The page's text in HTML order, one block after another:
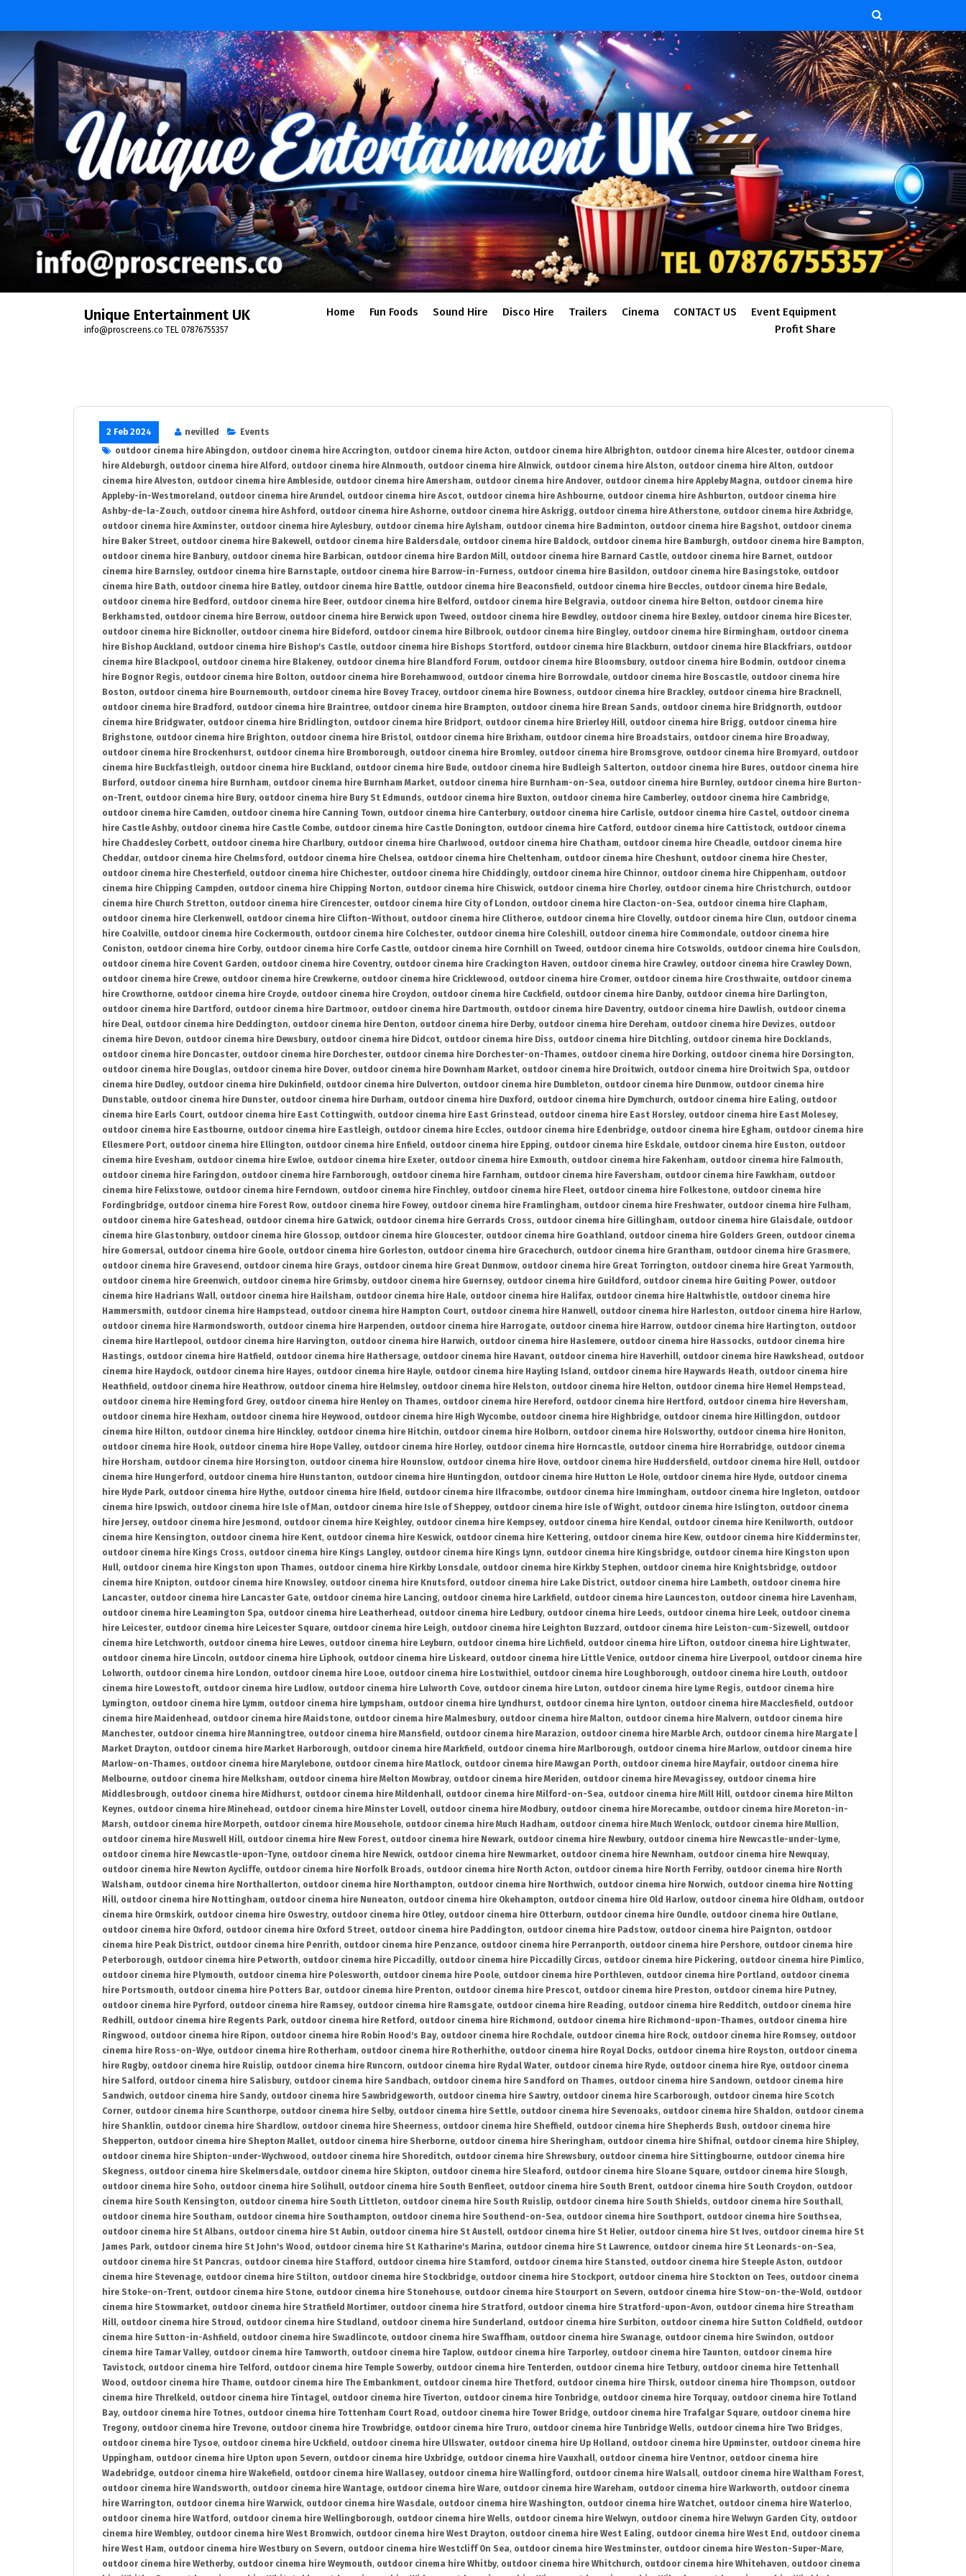
content
Unique Entertainment UK
info@proscreens.co TEL 07876755357
Home Fun Foods Sound Hire Disco Hire Trailers Cinema CONTACT US
Event Equipment
Profit Share
2 Feb 2024 nevilled
Events
outdoor cinema hire Abingdon, outdoor cinema hire Accrington, outdoor cinema hire Acton, outdoor cinema hire Albrighton, outdoor cinema hire Alcester, outdoor cinema
hire Aldeburgh, outdoor cinema hire Alford , outdoor cinema hire Alnmouth, outdoor cinema hire Alnwick, outdoor cinema hire Alston, outdoor cinema hire Alton, outdoor
cinema hire Alveston, outdoor cinema hire Ambleside, outdoor cinema hire Amersham, outdoor cinema hire Andover, outdoor cinema hire Appleby Magna, outdoor cinema hire
Appleby-in-Westmoreland , outdoor cinema hire Arundel, outdoor cinema hire Ascot, outdoor cinema hire Ashbourne, outdoor cinema hire Ashburton, outdoor cinema hire
Ashby-de-la-Zouch, outdoor cinema hire Ashford , outdoor cinema hire Ashorne, outdoor cinema hire Askrigg, outdoor cinema hire Atherstone, outdoor cinema hire Axbridge,
outdoor cinema hire Axminster, outdoor cinema hire Aylesbury, outdoor cinema hire Aylsham, outdoor cinema hire Badminton, outdoor cinema hire Bagshot, outdoor cinema
hire Baker Street, outdoor cinema hire Bakewell, outdoor cinema hire Baldersdale, outdoor cinema hire Baldock, outdoor cinema hire Bamburgh, outdoor cinema hire Bampton,
outdoor cinema hire Banbury, outdoor cinema hire Barbican, outdoor cinema hire Bardon Mill, outdoor cinema hire Barnard Castle, outdoor cinema hire Barnet, outdoor
cinema hire Barnsley, outdoor cinema hire Barnstaple, outdoor cinema hire Barrow-in-Furness, outdoor cinema hire Basildon, outdoor cinema hire Basingstoke, outdoor
cinema hire Bath, outdoor cinema hire Batley, outdoor cinema hire Battle, outdoor cinema hire Beaconsfield , outdoor cinema hire Beccles, outdoor cinema hire Bedale,
outdoor cinema hire Bedford , outdoor cinema hire Beer, outdoor cinema hire Belford , outdoor cinema hire Belgravia, outdoor cinema hire Belton, outdoor cinema hire
Berkhamsted , outdoor cinema hire Berrow, outdoor cinema hire Berwick upon Tweed , outdoor cinema hire Bewdley, outdoor cinema hire Bexley, outdoor cinema hire Bicester,
outdoor cinema hire Bicknoller, outdoor cinema hire Bideford , outdoor cinema hire Bilbrook, outdoor cinema hire Bingley, outdoor cinema hire Birmingham, outdoor cinema
hire Bishop Auckland , outdoor cinema hire Bishop's Castle, outdoor cinema hire Bishops Stortford , outdoor cinema hire Blackburn, outdoor cinema hire Blackfriars, outdoor
cinema hire Blackpool, outdoor cinema hire Blakeney, outdoor cinema hire Blandford Forum, outdoor cinema hire Bloomsbury, outdoor cinema hire Bodmin, outdoor cinema
hire Bognor Regis, outdoor cinema hire Bolton, outdoor cinema hire Borehamwood , outdoor cinema hire Borrowdale, outdoor cinema hire Boscastle, outdoor cinema hire
Boston, outdoor cinema hire Bournemouth, outdoor cinema hire Bovey Tracey, outdoor cinema hire Bowness, outdoor cinema hire Brackley, outdoor cinema hire Bracknell,
outdoor cinema hire Bradford , outdoor cinema hire Braintree, outdoor cinema hire Brampton, outdoor cinema hire Brean Sands, outdoor cinema hire Bridgnorth, outdoor
cinema hire Bridgwater, outdoor cinema hire Bridlington, outdoor cinema hire Bridport, outdoor cinema hire Brierley Hill, outdoor cinema hire Brigg, outdoor cinema hire
Brighstone, outdoor cinema hire Brighton, outdoor cinema hire Bristol, outdoor cinema hire Brixham, outdoor cinema hire Broadstairs, outdoor cinema hire Broadway,
outdoor cinema hire Brockenhurst, outdoor cinema hire Bromborough, outdoor cinema hire Bromley, outdoor cinema hire Bromsgrove, outdoor cinema hire Bromyard , outdoor
cinema hire Buckfastleigh, outdoor cinema hire Buckland , outdoor cinema hire Bude, outdoor cinema hire Budleigh Salterton, outdoor cinema hire Bures, outdoor cinema hire
Burford , outdoor cinema hire Burnham, outdoor cinema hire Burnham Market, outdoor cinema hire Burnham-on-Sea, outdoor cinema hire Burnley, outdoor cinema hire Burton-
on-Trent, outdoor cinema hire Bury, outdoor cinema hire Bury St Edmunds, outdoor cinema hire Buxton, outdoor cinema hire Camberley, outdoor cinema hire Cambridge,
outdoor cinema hire Camden, outdoor cinema hire Canning Town, outdoor cinema hire Canterbury, outdoor cinema hire Carlisle, outdoor cinema hire Castel, outdoor cinema
hire Castle Ashby, outdoor cinema hire Castle Combe, outdoor cinema hire Castle Donington, outdoor cinema hire Catford , outdoor cinema hire Cattistock, outdoor cinema
hire Chaddesley Corbett, outdoor cinema hire Charlbury, outdoor cinema hire Charlwood , outdoor cinema hire Chatham, outdoor cinema hire Cheadle, outdoor cinema hire
Cheddar, outdoor cinema hire Chelmsford , outdoor cinema hire Chelsea, outdoor cinema hire Cheltenham, outdoor cinema hire Cheshunt, outdoor cinema hire Chester,
outdoor cinema hire Chesterfield , outdoor cinema hire Chichester, outdoor cinema hire Chiddingly, outdoor cinema hire Chinnor, outdoor cinema hire Chippenham, outdoor
cinema hire Chipping Campden, outdoor cinema hire Chipping Norton, outdoor cinema hire Chiswick, outdoor cinema hire Chorley, outdoor cinema hire Christchurch, outdoor
cinema hire Church Stretton, outdoor cinema hire Cirencester, outdoor cinema hire City of London, outdoor cinema hire Clacton-on-Sea, outdoor cinema hire Clapham,
outdoor cinema hire Clerkenwell, outdoor cinema hire Clifton-Without, outdoor cinema hire Clitheroe, outdoor cinema hire Clovelly, outdoor cinema hire Clun, outdoor cinema
hire Coalville, outdoor cinema hire Cockermouth, outdoor cinema hire Colchester, outdoor cinema hire Coleshill, outdoor cinema hire Commondale, outdoor cinema hire
Coniston, outdoor cinema hire Corby, outdoor cinema hire Corfe Castle, outdoor cinema hire Cornhill on Tweed , outdoor cinema hire Cotswolds, outdoor cinema hire Coulsdon,
outdoor cinema hire Covent Garden, outdoor cinema hire Coventry, outdoor cinema hire Crackington Haven, outdoor cinema hire Crawley, outdoor cinema hire Crawley Down,
outdoor cinema hire Crewe, outdoor cinema hire Crewkerne, outdoor cinema hire Cricklewood , outdoor cinema hire Cromer, outdoor cinema hire Crosthwaite, outdoor cinema
hire Crowthorne, outdoor cinema hire Croyde, outdoor cinema hire Croydon, outdoor cinema hire Cuckfield , outdoor cinema hire Danby, outdoor cinema hire Darlington,
outdoor cinema hire Dartford , outdoor cinema hire Dartmoor, outdoor cinema hire Dartmouth, outdoor cinema hire Daventry, outdoor cinema hire Dawlish, outdoor cinema
hire Deal, outdoor cinema hire Deddington, outdoor cinema hire Denton, outdoor cinema hire Derby, outdoor cinema hire Dereham, outdoor cinema hire Devizes, outdoor
cinema hire Devon, outdoor cinema hire Dewsbury, outdoor cinema hire Didcot, outdoor cinema hire Diss, outdoor cinema hire Ditchling, outdoor cinema hire Docklands,
outdoor cinema hire Doncaster, outdoor cinema hire Dorchester, outdoor cinema hire Dorchester-on-Thames, outdoor cinema hire Dorking, outdoor cinema hire Dorsington,
outdoor cinema hire Douglas, outdoor cinema hire Dover, outdoor cinema hire Downham Market, outdoor cinema hire Droitwich, outdoor cinema hire Droitwich Spa, outdoor
cinema hire Dudley, outdoor cinema hire Dukinfield , outdoor cinema hire Dulverton, outdoor cinema hire Dumbleton, outdoor cinema hire Dunmow, outdoor cinema hire
Dunstable, outdoor cinema hire Dunster, outdoor cinema hire Durham, outdoor cinema hire Duxford , outdoor cinema hire Dymchurch, outdoor cinema hire Ealing, outdoor
cinema hire Earls Court, outdoor cinema hire East Cottingwith, outdoor cinema hire East Grinstead , outdoor cinema hire East Horsley, outdoor cinema hire East Molesey,
outdoor cinema hire Eastbourne, outdoor cinema hire Eastleigh, outdoor cinema hire Eccles, outdoor cinema hire Edenbridge, outdoor cinema hire Egham, outdoor cinema hire
Ellesmere Port, outdoor cinema hire Ellington, outdoor cinema hire Enfield , outdoor cinema hire Epping, outdoor cinema hire Eskdale, outdoor cinema hire Euston, outdoor
cinema hire Evesham, outdoor cinema hire Ewloe, outdoor cinema hire Exeter, outdoor cinema hire Exmouth, outdoor cinema hire Fakenham, outdoor cinema hire Falmouth,
outdoor cinema hire Faringdon, outdoor cinema hire Farnborough, outdoor cinema hire Farnham, outdoor cinema hire Faversham, outdoor cinema hire Fawkham, outdoor
cinema hire Felixstowe, outdoor cinema hire Ferndown, outdoor cinema hire Finchley, outdoor cinema hire Fleet, outdoor cinema hire Folkestone, outdoor cinema hire
Fordingbridge, outdoor cinema hire Forest Row, outdoor cinema hire Fowey, outdoor cinema hire Framlingham, outdoor cinema hire Freshwater, outdoor cinema hire Fulham,
outdoor cinema hire Gateshead , outdoor cinema hire Gatwick, outdoor cinema hire Gerrards Cross, outdoor cinema hire Gillingham, outdoor cinema hire Glaisdale, outdoor
cinema hire Glastonbury, outdoor cinema hire Glossop, outdoor cinema hire Gloucester, outdoor cinema hire Goathland , outdoor cinema hire Golders Green, outdoor cinema
hire Gomersal, outdoor cinema hire Goole, outdoor cinema hire Gorleston, outdoor cinema hire Gracechurch, outdoor cinema hire Grantham, outdoor cinema hire Grasmere,
outdoor cinema hire Gravesend , outdoor cinema hire Grays, outdoor cinema hire Great Dunmow, outdoor cinema hire Great Torrington, outdoor cinema hire Great Yarmouth,
outdoor cinema hire Greenwich, outdoor cinema hire Grimsby, outdoor cinema hire Guernsey, outdoor cinema hire Guildford , outdoor cinema hire Guiting Power, outdoor
cinema hire Hadrians Wall, outdoor cinema hire Hailsham, outdoor cinema hire Hale, outdoor cinema hire Halifax, outdoor cinema hire Haltwhistle, outdoor cinema hire
Hammersmith, outdoor cinema hire Hampstead , outdoor cinema hire Hampton Court, outdoor cinema hire Hanwell, outdoor cinema hire Harleston, outdoor cinema hire Harlow,
outdoor cinema hire Harmondsworth, outdoor cinema hire Harpenden, outdoor cinema hire Harrogate, outdoor cinema hire Harrow, outdoor cinema hire Hartington, outdoor
cinema hire Hartlepool, outdoor cinema hire Harvington, outdoor cinema hire Harwich, outdoor cinema hire Haslemere, outdoor cinema hire Hassocks, outdoor cinema hire
Hastings, outdoor cinema hire Hatfield , outdoor cinema hire Hathersage, outdoor cinema hire Havant, outdoor cinema hire Haverhill, outdoor cinema hire Hawkshead , outdoor
cinema hire Haydock, outdoor cinema hire Hayes, outdoor cinema hire Hayle, outdoor cinema hire Hayling Island , outdoor cinema hire Haywards Heath, outdoor cinema hire
Heathfield , outdoor cinema hire Heathrow, outdoor cinema hire Helmsley, outdoor cinema hire Helston, outdoor cinema hire Helton, outdoor cinema hire Hemel Hempstead ,
outdoor cinema hire Hemingford Grey, outdoor cinema hire Henley on Thames, outdoor cinema hire Hereford , outdoor cinema hire Hertford , outdoor cinema hire Heversham,
outdoor cinema hire Hexham, outdoor cinema hire Heywood , outdoor cinema hire High Wycombe, outdoor cinema hire Highbridge, outdoor cinema hire Hillingdon, outdoor
cinema hire Hilton, outdoor cinema hire Hinckley, outdoor cinema hire Hitchin, outdoor cinema hire Holborn, outdoor cinema hire Holsworthy, outdoor cinema hire Honiton,
outdoor cinema hire Hook, outdoor cinema hire Hope Valley, outdoor cinema hire Horley, outdoor cinema hire Horncastle, outdoor cinema hire Horrabridge, outdoor cinema
hire Horsham, outdoor cinema hire Horsington, outdoor cinema hire Hounslow, outdoor cinema hire Hove, outdoor cinema hire Huddersfield , outdoor cinema hire Hull, outdoor
cinema hire Hungerford , outdoor cinema hire Hunstanton, outdoor cinema hire Huntingdon, outdoor cinema hire Hutton Le Hole, outdoor cinema hire Hyde, outdoor cinema
hire Hyde Park, outdoor cinema hire Hythe, outdoor cinema hire Ifield , outdoor cinema hire Ilfracombe, outdoor cinema hire Immingham, outdoor cinema hire Ingleton, outdoor
cinema hire Ipswich, outdoor cinema hire Isle of Man, outdoor cinema hire Isle of Sheppey, outdoor cinema hire Isle of Wight, outdoor cinema hire Islington, outdoor cinema
hire Jersey, outdoor cinema hire Jesmond , outdoor cinema hire Keighley, outdoor cinema hire Kempsey, outdoor cinema hire Kendal, outdoor cinema hire Kenilworth, outdoor
cinema hire Kensington, outdoor cinema hire Kent, outdoor cinema hire Keswick, outdoor cinema hire Kettering, outdoor cinema hire Kew, outdoor cinema hire Kidderminster,
outdoor cinema hire Kings Cross, outdoor cinema hire Kings Langley, outdoor cinema hire Kings Lynn, outdoor cinema hire Kingsbridge, outdoor cinema hire Kingston upon
Hull, outdoor cinema hire Kingston upon Thames, outdoor cinema hire Kirkby Lonsdale, outdoor cinema hire Kirkby Stephen, outdoor cinema hire Knightsbridge, outdoor
cinema hire Knipton, outdoor cinema hire Knowsley, outdoor cinema hire Knutsford , outdoor cinema hire Lake District, outdoor cinema hire Lambeth, outdoor cinema hire
Lancaster, outdoor cinema hire Lancaster Gate, outdoor cinema hire Lancing, outdoor cinema hire Larkfield , outdoor cinema hire Launceston, outdoor cinema hire Lavenham,
outdoor cinema hire Leamington Spa, outdoor cinema hire Leatherhead , outdoor cinema hire Ledbury, outdoor cinema hire Leeds, outdoor cinema hire Leek, outdoor cinema
hire Leicester, outdoor cinema hire Leicester Square, outdoor cinema hire Leigh, outdoor cinema hire Leighton Buzzard , outdoor cinema hire Leiston-cum-Sizewell, outdoor
cinema hire Letchworth, outdoor cinema hire Lewes, outdoor cinema hire Leyburn, outdoor cinema hire Lichfield , outdoor cinema hire Lifton, outdoor cinema hire Lightwater,
outdoor cinema hire Lincoln, outdoor cinema hire Liphook, outdoor cinema hire Liskeard , outdoor cinema hire Little Venice, outdoor cinema hire Liverpool, outdoor cinema hire
Lolworth, outdoor cinema hire London, outdoor cinema hire Looe, outdoor cinema hire Lostwithiel, outdoor cinema hire Loughborough, outdoor cinema hire Louth, outdoor
cinema hire Lowestoft, outdoor cinema hire Ludlow, outdoor cinema hire Lulworth Cove, outdoor cinema hire Luton, outdoor cinema hire Lyme Regis, outdoor cinema hire
Lymington, outdoor cinema hire Lymm, outdoor cinema hire Lympsham, outdoor cinema hire Lyndhurst, outdoor cinema hire Lynton, outdoor cinema hire Macclesfield , outdoor
cinema hire Maidenhead , outdoor cinema hire Maidstone, outdoor cinema hire Malmesbury, outdoor cinema hire Malton, outdoor cinema hire Malvern, outdoor cinema hire
Manchester, outdoor cinema hire Manningtree, outdoor cinema hire Mansfield , outdoor cinema hire Marazion, outdoor cinema hire Marble Arch, outdoor cinema hire Margate |
Market Drayton, outdoor cinema hire Market Harborough, outdoor cinema hire Markfield , outdoor cinema hire Marlborough, outdoor cinema hire Marlow, outdoor cinema hire
Marlow-on-Thames, outdoor cinema hire Marylebone, outdoor cinema hire Matlock, outdoor cinema hire Mawgan Porth, outdoor cinema hire Mayfair, outdoor cinema hire
Melbourne, outdoor cinema hire Melksham, outdoor cinema hire Melton Mowbray, outdoor cinema hire Meriden, outdoor cinema hire Mevagissey, outdoor cinema hire
Middlesbrough, outdoor cinema hire Midhurst, outdoor cinema hire Mildenhall, outdoor cinema hire Milford-on-Sea, outdoor cinema hire Mill Hill, outdoor cinema hire Milton
Keynes, outdoor cinema hire Minehead , outdoor cinema hire Minster Lovell, outdoor cinema hire Modbury, outdoor cinema hire Morecambe, outdoor cinema hire Moreton-in-
Marsh, outdoor cinema hire Morpeth, outdoor cinema hire Mousehole, outdoor cinema hire Much Hadham, outdoor cinema hire Much Wenlock, outdoor cinema hire Mullion,
outdoor cinema hire Muswell Hill, outdoor cinema hire New Forest, outdoor cinema hire Newark, outdoor cinema hire Newbury, outdoor cinema hire Newcastle-under-Lyme,
outdoor cinema hire Newcastle-upon-Tyne, outdoor cinema hire Newick, outdoor cinema hire Newmarket, outdoor cinema hire Newnham, outdoor cinema hire Newquay,
outdoor cinema hire Newton Aycliffe, outdoor cinema hire Norfolk Broads, outdoor cinema hire North Acton, outdoor cinema hire North Ferriby, outdoor cinema hire North
Walsham, outdoor cinema hire Northallerton, outdoor cinema hire Northampton, outdoor cinema hire Northwich, outdoor cinema hire Norwich, outdoor cinema hire Notting
Hill, outdoor cinema hire Nottingham, outdoor cinema hire Nuneaton, outdoor cinema hire Okehampton, outdoor cinema hire Old Harlow, outdoor cinema hire Oldham, outdoor
cinema hire Ormskirk, outdoor cinema hire Oswestry, outdoor cinema hire Otley, outdoor cinema hire Otterburn, outdoor cinema hire Oundle, outdoor cinema hire Outlane,
outdoor cinema hire Oxford , outdoor cinema hire Oxford Street, outdoor cinema hire Paddington, outdoor cinema hire Padstow, outdoor cinema hire Paignton, outdoor
cinema hire Peak District, outdoor cinema hire Penrith, outdoor cinema hire Penzance, outdoor cinema hire Perranporth, outdoor cinema hire Pershore, outdoor cinema hire
Peterborough, outdoor cinema hire Petworth, outdoor cinema hire Piccadilly, outdoor cinema hire Piccadilly Circus, outdoor cinema hire Pickering, outdoor cinema hire Pimlico,
outdoor cinema hire Plymouth, outdoor cinema hire Polesworth, outdoor cinema hire Poole, outdoor cinema hire Porthleven, outdoor cinema hire Portland , outdoor cinema
hire Portsmouth, outdoor cinema hire Potters Bar, outdoor cinema hire Prenton, outdoor cinema hire Prescot, outdoor cinema hire Preston, outdoor cinema hire Putney,
outdoor cinema hire Pyrford , outdoor cinema hire Ramsey, outdoor cinema hire Ramsgate, outdoor cinema hire Reading, outdoor cinema hire Redditch, outdoor cinema hire
Redhill, outdoor cinema hire Regents Park, outdoor cinema hire Retford , outdoor cinema hire Richmond , outdoor cinema hire Richmond-upon-Thames, outdoor cinema hire
Ringwood , outdoor cinema hire Ripon, outdoor cinema hire Robin Hood's Bay, outdoor cinema hire Rochdale, outdoor cinema hire Rock, outdoor cinema hire Romsey, outdoor
cinema hire Ross-on-Wye, outdoor cinema hire Rotherham, outdoor cinema hire Rotherhithe, outdoor cinema hire Royal Docks, outdoor cinema hire Royston, outdoor cinema
hire Rugby, outdoor cinema hire Ruislip, outdoor cinema hire Runcorn, outdoor cinema hire Rydal Water, outdoor cinema hire Ryde, outdoor cinema hire Rye, outdoor cinema
hire Salford , outdoor cinema hire Salisbury, outdoor cinema hire Sandbach, outdoor cinema hire Sandford on Thames, outdoor cinema hire Sandown, outdoor cinema hire
Sandwich, outdoor cinema hire Sandy, outdoor cinema hire Sawbridgeworth, outdoor cinema hire Sawtry, outdoor cinema hire Scarborough, outdoor cinema hire Scotch
Corner, outdoor cinema hire Scunthorpe, outdoor cinema hire Selby, outdoor cinema hire Settle, outdoor cinema hire Sevenoaks, outdoor cinema hire Shaldon, outdoor cinema
hire Shanklin, outdoor cinema hire Shardlow, outdoor cinema hire Sheerness, outdoor cinema hire Sheffield , outdoor cinema hire Shepherds Bush, outdoor cinema hire
Shepperton, outdoor cinema hire Shepton Mallet, outdoor cinema hire Sherborne, outdoor cinema hire Sheringham, outdoor cinema hire Shifnal, outdoor cinema hire Shipley,
outdoor cinema hire Shipton-under-Wychwood , outdoor cinema hire Shoreditch, outdoor cinema hire Shrewsbury, outdoor cinema hire Sittingbourne, outdoor cinema hire
Skegness, outdoor cinema hire Skelmersdale, outdoor cinema hire Skipton, outdoor cinema hire Sleaford , outdoor cinema hire Sloane Square, outdoor cinema hire Slough,
outdoor cinema hire Soho, outdoor cinema hire Solihull, outdoor cinema hire South Benfleet, outdoor cinema hire South Brent, outdoor cinema hire South Croydon, outdoor
cinema hire South Kensington, outdoor cinema hire South Littleton, outdoor cinema hire South Ruislip, outdoor cinema hire South Shields, outdoor cinema hire Southall,
outdoor cinema hire Southam, outdoor cinema hire Southampton, outdoor cinema hire Southend-on-Sea, outdoor cinema hire Southport, outdoor cinema hire Southsea,
outdoor cinema hire St Albans, outdoor cinema hire St Aubin, outdoor cinema hire St Austell, outdoor cinema hire St Helier, outdoor cinema hire St Ives, outdoor cinema hire St
James Park, outdoor cinema hire St John's Wood , outdoor cinema hire St Katharine's Marina, outdoor cinema hire St Lawrence, outdoor cinema hire St Leonards-on-Sea,
outdoor cinema hire St Pancras, outdoor cinema hire Stafford , outdoor cinema hire Stamford , outdoor cinema hire Stansted , outdoor cinema hire Steeple Aston, outdoor
cinema hire Stevenage, outdoor cinema hire Stilton, outdoor cinema hire Stockbridge, outdoor cinema hire Stockport, outdoor cinema hire Stockton on Tees, outdoor cinema
hire Stoke-on-Trent, outdoor cinema hire Stone, outdoor cinema hire Stonehouse, outdoor cinema hire Stourport on Severn, outdoor cinema hire Stow-on-the-Wold , outdoor
cinema hire Stowmarket, outdoor cinema hire Stratfield Mortimer, outdoor cinema hire Stratford , outdoor cinema hire Stratford-upon-Avon, outdoor cinema hire Streatham
Hill, outdoor cinema hire Stroud , outdoor cinema hire Studland , outdoor cinema hire Sunderland , outdoor cinema hire Surbiton, outdoor cinema hire Sutton Coldfield , outdoor
cinema hire Sutton-in-Ashfield , outdoor cinema hire Swadlincote, outdoor cinema hire Swaffham, outdoor cinema hire Swanage, outdoor cinema hire Swindon, outdoor
cinema hire Tamar Valley, outdoor cinema hire Tamworth, outdoor cinema hire Taplow, outdoor cinema hire Tarporley, outdoor cinema hire Taunton, outdoor cinema hire
Tavistock, outdoor cinema hire Telford , outdoor cinema hire Temple Sowerby, outdoor cinema hire Tenterden, outdoor cinema hire Tetbury, outdoor cinema hire Tettenhall
Wood , outdoor cinema hire Thame, outdoor cinema hire The Embankment, outdoor cinema hire Thetford , outdoor cinema hire Thirsk, outdoor cinema hire Thompson, outdoor
cinema hire Threlkeld , outdoor cinema hire Tintagel, outdoor cinema hire Tiverton, outdoor cinema hire Tonbridge, outdoor cinema hire Torquay, outdoor cinema hire Totland
Bay, outdoor cinema hire Totnes, outdoor cinema hire Tottenham Court Road , outdoor cinema hire Tower Bridge, outdoor cinema hire Trafalgar Square, outdoor cinema hire
Tregony, outdoor cinema hire Trevone, outdoor cinema hire Trowbridge, outdoor cinema hire Truro, outdoor cinema hire Tunbridge Wells, outdoor cinema hire Two Bridges,
outdoor cinema hire Tysoe, outdoor cinema hire Uckfield , outdoor cinema hire Ullswater, outdoor cinema hire Up Holland , outdoor cinema hire Upminster, outdoor cinema hire
Uppingham, outdoor cinema hire Upton upon Severn, outdoor cinema hire Uxbridge, outdoor cinema hire Vauxhall, outdoor cinema hire Ventnor, outdoor cinema hire
Wadebridge, outdoor cinema hire Wakefield , outdoor cinema hire Wallasey, outdoor cinema hire Wallingford , outdoor cinema hire Walsall, outdoor cinema hire Waltham Forest,
outdoor cinema hire Wandsworth, outdoor cinema hire Wantage, outdoor cinema hire Ware, outdoor cinema hire Wareham, outdoor cinema hire Warkworth, outdoor cinema
hire Warrington, outdoor cinema hire Warwick, outdoor cinema hire Wasdale, outdoor cinema hire Washington, outdoor cinema hire Watchet, outdoor cinema hire Waterloo,
outdoor cinema hire Watford , outdoor cinema hire Wellingborough, outdoor cinema hire Wells, outdoor cinema hire Welwyn, outdoor cinema hire Welwyn Garden City, outdoor
cinema hire Wembley, outdoor cinema hire West Bromwich, outdoor cinema hire West Drayton, outdoor cinema hire West Ealing, outdoor cinema hire West End , outdoor cinema
hire West Ham, outdoor cinema hire Westbury on Severn, outdoor cinema hire Westcliff On Sea, outdoor cinema hire Westminster, outdoor cinema hire Weston-Super-Mare,
outdoor cinema hire Wetherby, outdoor cinema hire Weymouth, outdoor cinema hire Whitby, outdoor cinema hire Whitchurch, outdoor cinema hire Whitehaven, outdoor cinema